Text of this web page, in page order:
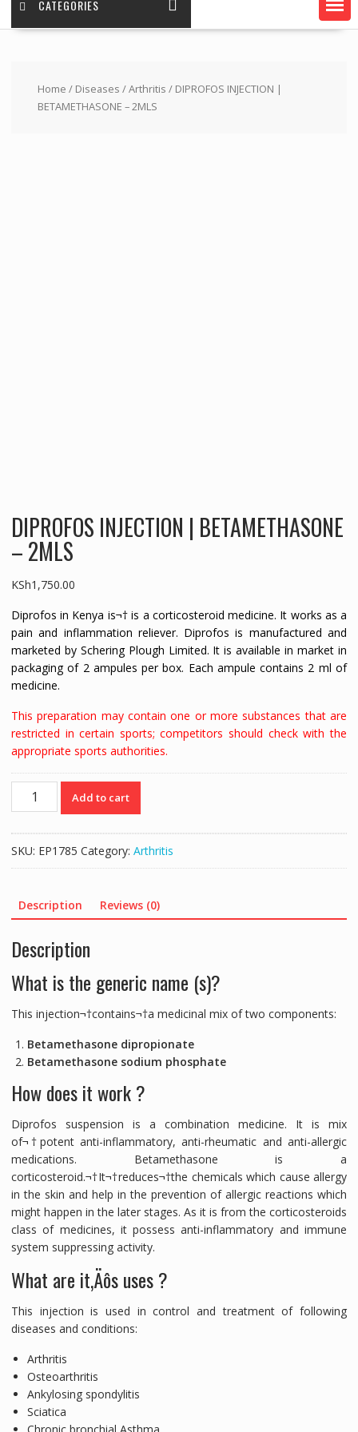
CATEGORIES
Home / Diseases /Arthritis / DIPROFOS INJECTION |
BETAMETHASONE – 2MLS
DIPROFOS INJECTION | BETAMETHASONE
– 2MLS
KSh1,750.00
Diprofos in Kenya is¬† is a corticosteroid medicine. It works as a
pain and inflammation reliever. Diprofos is manufactured and
marketed by Schering Plough Limited. It is available in market in
packaging of 2 ampules per box. Each ampule contains 2 ml of
medicine.
This preparation may contain one or more substances that are
restricted in certain sports; competitors should check with the
appropriate sports authorities.
DIPROFOS
INJECTION
-
Add to cart
SKU: EP1785 Category: Arthritis
Description Reviews (0)
Description
What is the generic name (s)?
This injection¬†contains¬†a medicinal mix of two components:
Betamethasone dipropionate
Betamethasone sodium phosphate
How does it work ?
Diprofos suspension is a combination medicine. It is mix
of¬†potent anti-inflammatory, anti-rheumatic and anti-allergic
medications. Betamethasone is a
corticosteroid.¬†It¬†reduces¬†the chemicals which cause allergy
in the skin and help in the prevention of allergic reactions which
might happen in the later stages. As it is from the corticosteroids
class of medicines, it possess anti-inflammatory and immune
system suppressing activity.
What are it‚Äôs uses ?
This injection is used in control and treatment of following
diseases and conditions:
Arthritis
Osteoarthritis
Ankylosing spondylitis
Sciatica